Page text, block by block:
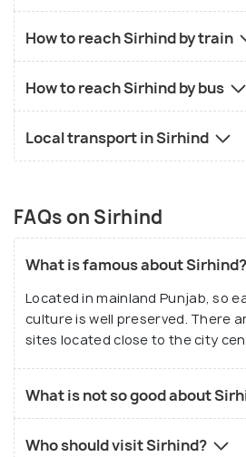
How to reach Sirhind by train
How to reach Sirhind by bus
Local transport in Sirhind
FAQs on Sirhind
What is famous about Sirhind?
Located in mainland Punjab, so
culture is well preserved. There
sites located close to the city
What is not so good about
Who should visit Sirhind?